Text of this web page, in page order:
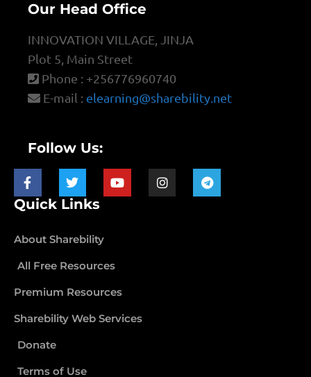
Our Head Office
INNOVATION VILLAGE, JINJA
Plot 5, Main Street
Phone : +256776960740
E-mail : elearning@sharebility.net
Follow Us:
Quick Links
About Sharebility
All Free Resources
Premium Resources
Sharebility Web Services
Donate
Terms of Use